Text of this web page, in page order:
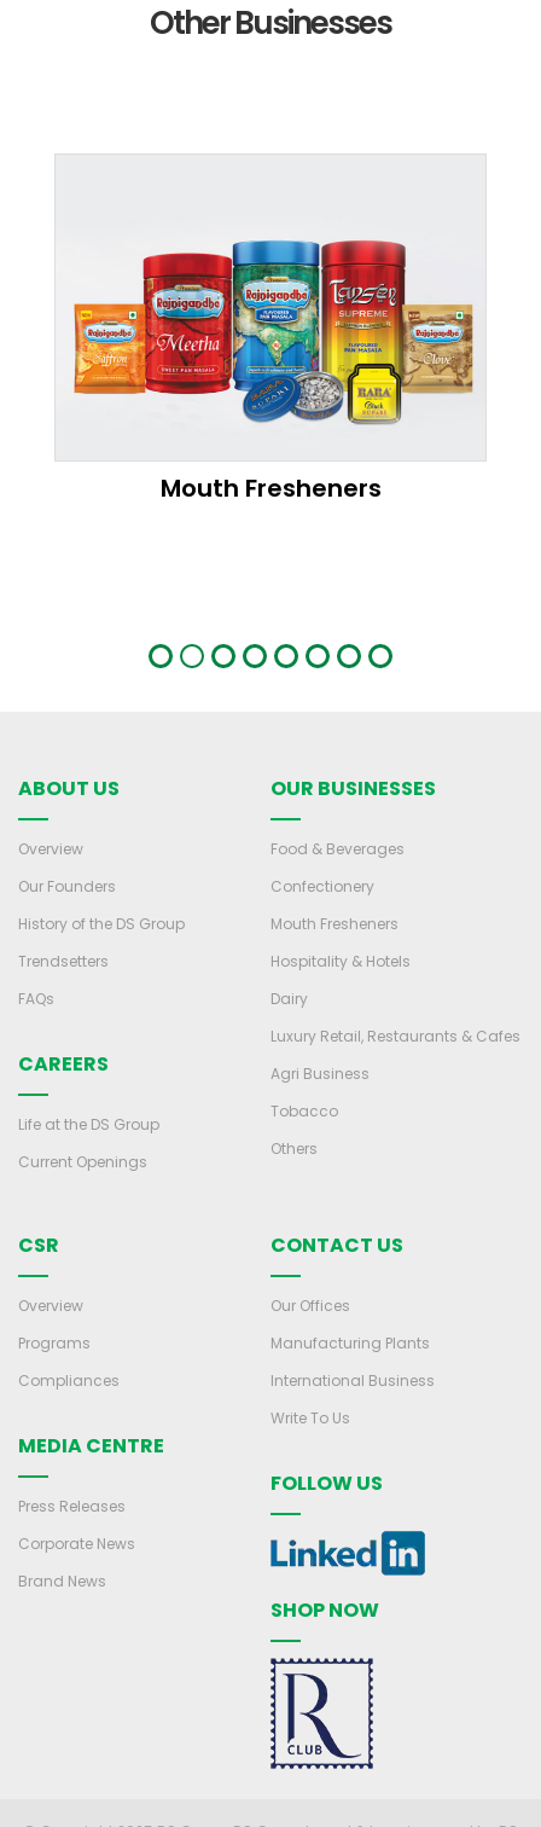
Other Businesses
Mouth Fresheners
ABOUT US
Overview
Our Founders
History of the DS Group
Trendsetters
FAQs
CAREERS
Life at the DS Group
Current Openings
OUR BUSINESSES
Food & Beverages
Confectionery
Mouth Fresheners
Hospitality & Hotels
Dairy
Luxury Retail, Restaurants & Cafes
Agri Business
Tobacco
Others
CSR
Overview
Programs
Compliances
MEDIA CENTRE
Press Releases
Corporate News
Brand News
CONTACT US
Our Offices
Manufacturing Plants
International Business
Write To Us
FOLLOW US
SHOP NOW